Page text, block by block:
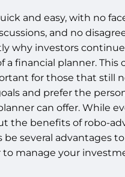
and easy, with no
and no
why investors
a financial planner. This
for those that still
and prefer the
can offer. While
the benefits of robo-
be several advantages
to manage your